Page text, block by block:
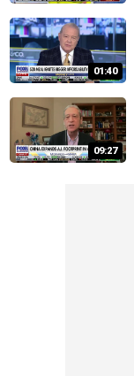
01:40
09:27